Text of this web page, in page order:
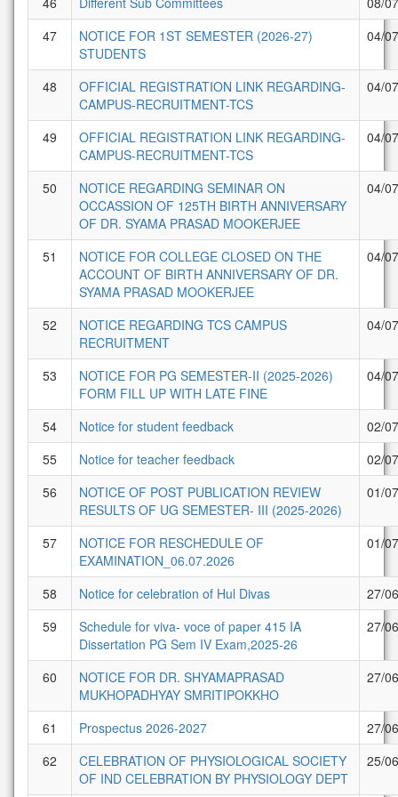
47
NOTICE FOR 1ST SEMESTER (2026-27)
STUDENTS
04/
48
OFFICIAL REGISTRATION LINK REGARDING-
CAMPUS-RECRUITMENT-TCS
04/
49
OFFICIAL REGISTRATION LINK REGARDING-
CAMPUS-RECRUITMENT-TCS
04/
50
NOTICE REGARDING SEMINAR ON
OCCASSION OF 125TH BIRTH ANNIVERSARY
OF DR. SYAMA PRASAD MOOKERJEE
04/
51
NOTICE FOR COLLEGE CLOSED ON THE
ACCOUNT OF BIRTH ANNIVERSARY OF DR.
SYAMA PRASAD MOOKERJEE
04/
52
NOTICE REGARDING TCS CAMPUS
RECRUITMENT
04/
53
NOTICE FOR PG SEMESTER-II (2025-2026)
FORM FILL UP WITH LATE FINE
04/
54 Notice for student feedback
02/
55
Notice for teacher feedback
02/
56
NOTICE OF POST PUBLICATION REVIEW
RESULTS OF UG SEMESTER- III (2025-2026)
01/
57
NOTICE FOR RESCHEDULE OF
EXAMINATION_06.07.2026
01/
58 Notice for celebration of Hul Divas
27/
59
Schedule for viva- voce of paper 415 IA
Dissertation PG Sem IV Exam,2025-26
27/
60
NOTICE FOR DR. SHYAMAPRASAD
MUKHOPADHYAY SMRITIPOKKHO
27/
61 Prospectus 2026-2027
27/
62
CELEBRATION OF PHYSIOLOGICAL SOCIETY
OF IND CELEBRATION BY PHYSIOLOGY DEPT
25/